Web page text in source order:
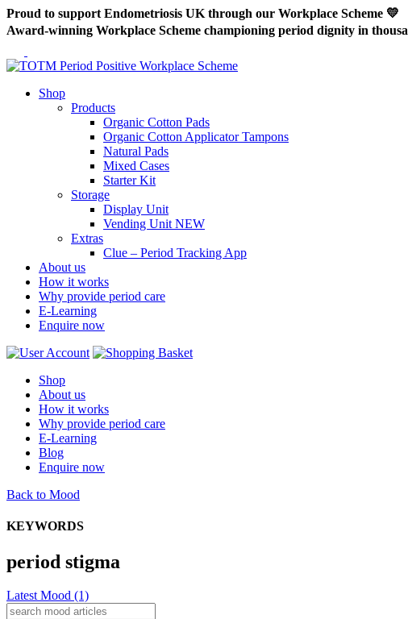
Proud to support Endometriosis UK through our Workplace Scheme 💛
Award-winning Workplace Scheme championing period dignity in
Shop
Products
Organic Cotton Pads
Organic Cotton Applicator Tampons
Natural Pads
Mixed Cases
Starter Kit
Storage
Display Unit
Vending Unit NEW
Extras
Clue – Period Tracking App
About us
How it works
Why provide period care
E-Learning
Enquire now
Shop
About us
How it works
Why provide period care
E-Learning
Blog
Enquire now
Back to Mood
KEYWORDS
period stigma
Latest Mood (1)